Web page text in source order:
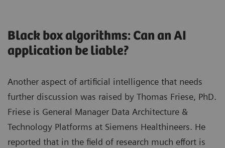
Black box algorithms: Can an AI
application be liable?
Another aspect of artificial intelligence that needs
further discussion was raised by Thomas Friese, PhD.
Friese is General Manager Data Architecture &
Technology Platforms at Siemens Healthineers. He
reported that in the field of research much effort is